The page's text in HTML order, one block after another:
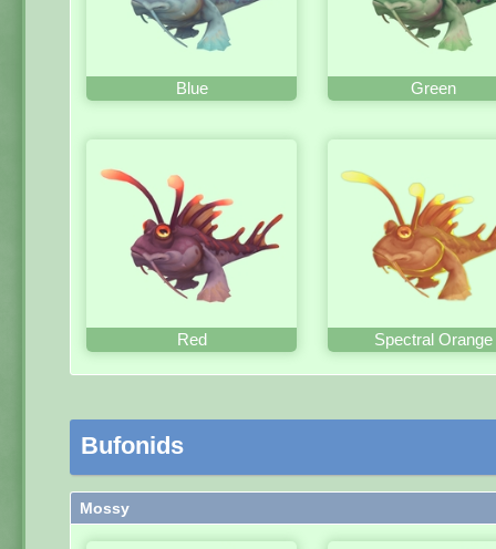
Blue Green
Red Spectral Orange
Bufonids
Mossy